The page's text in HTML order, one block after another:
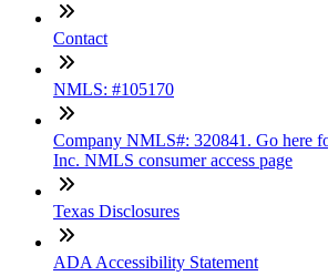
Contact
NMLS: #105170
Company NMLS#: 320841. Go here
Inc. NMLS consumer access page
Texas Disclosures
ADA Accessibility Statement